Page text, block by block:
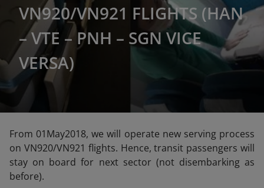
VN920/VN921 FLIGHTS (HAN
– VTE – PNH – SGN VICE
VERSA)
From 01May2018, we will operate new serving process
on VN920/VN921 flights. Hence, transit passengers will
stay on board for next sector (not disembarking as
before).